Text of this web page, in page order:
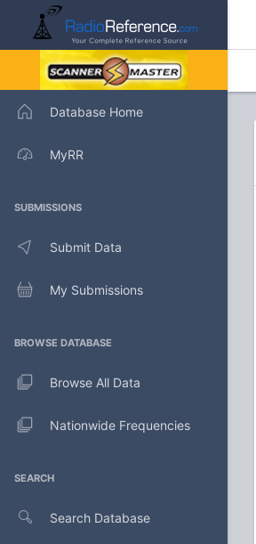
Database Home
MyRR
SUBMISSIONS
Submit Data
My Submissions
BROWSE DATABASE
Browse All Data
Nationwide Frequencies
SEARCH
Search Database